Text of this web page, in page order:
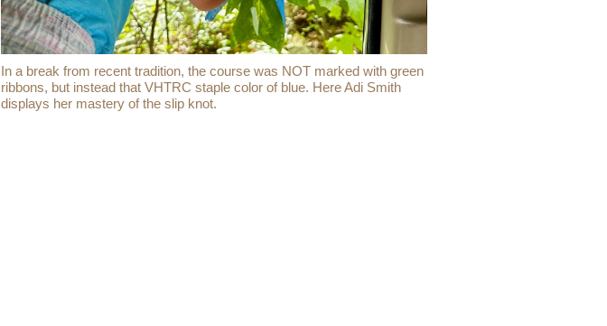
In a break from recent tradition, the course was NOT marked with green
ribbons, but instead that VHTRC staple color of blue. Here Adi Smith
displays her mastery of the slip knot.